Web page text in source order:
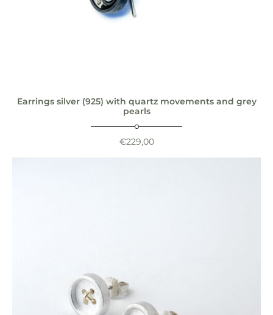
Earrings silver (925) with quartz movements and grey
pearls
€229,00